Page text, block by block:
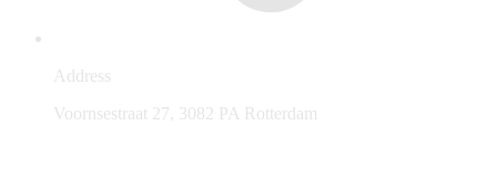
Address
Voornsestraat 27, 3082 PA Rotterdam